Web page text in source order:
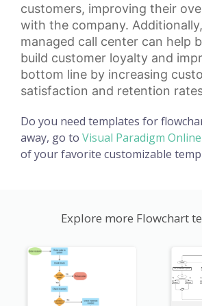
customers, improving their
with the company.
managed call center can help
build customer loyalty and
bottom line by increasing
satisfaction and retention
Do you need templates for
away, go to Visual Paradigm Online
of your favorite customizable
Explore more Flowchart